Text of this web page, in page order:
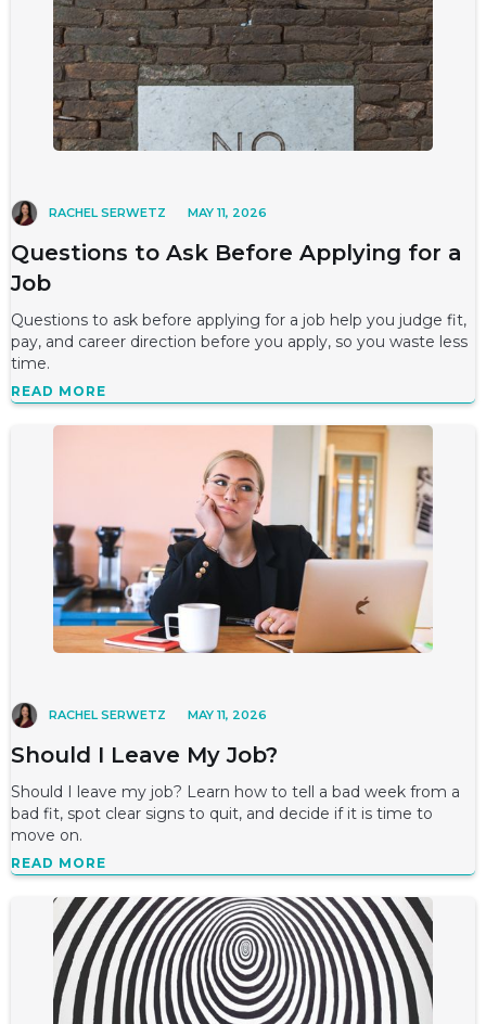
RACHEL SERWETZ MAY 11, 2026
Questions to Ask Before Applying for a
Job
Questions to ask before applying for a job help you judge fit,
pay, and career direction before you apply, so you waste less
time.
READ MORE
RACHEL SERWETZ MAY 11, 2026
Should I Leave My Job?
Should I leave my job? Learn how to tell a bad week from a
bad fit, spot clear signs to quit, and decide if it is time to
move on.
READ MORE